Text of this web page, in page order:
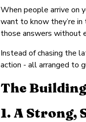
When people arrive on
want to know they’re
those answers without
Instead of chasing the
action - all arranged to
The
1. A